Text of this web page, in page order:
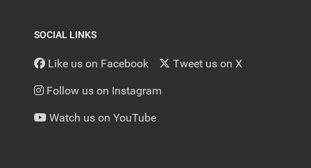
SOCIAL LINKS
Like us on Facebook Tweet us on X
Follow us on Instagram
Watch us on YouTube